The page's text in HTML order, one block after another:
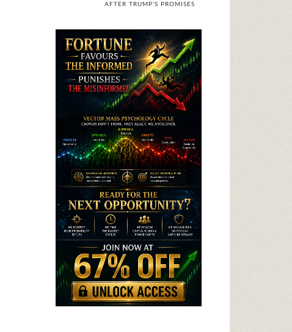
AFTER TRUMP’S PROMISES